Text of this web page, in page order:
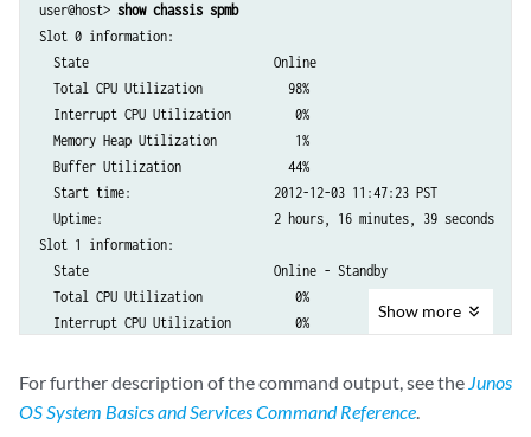
user@host> show chassis spmb
Slot 0 information:
  State                          Online
  Total CPU Utilization            98%
  Interrupt CPU Utilization         0%
  Memory Heap Utilization           1%
  Buffer Utilization               44%
  Start time:                    2012-12-03 11:47:23 PST
  Uptime:                        2 hours, 16 minutes, 39 seconds
Slot 1 information:
  State                          Online - Standby
  Total CPU Utilization             0%
  Interrupt CPU Utilization         0%
  Buffer Utilization               22%
  Uptime:                        2 hours, 16 minutes, 43 seconds
Show more
For further description of the command output, see the Junos
OS System Basics and Services Command Reference.